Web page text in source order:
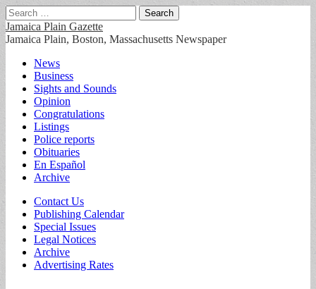
Search
for:
Jamaica Plain Gazette
Jamaica Plain, Boston, Massachusetts Newspaper
Main
menu
Skip
content
News
Business
Sights and Sounds
Opinion
Congratulations
Listings
Police reports
Obituaries
En Español
Archive
Sub
menu
Contact Us
Publishing Calendar
Special Issues
Legal Notices
Archive
Advertising Rates